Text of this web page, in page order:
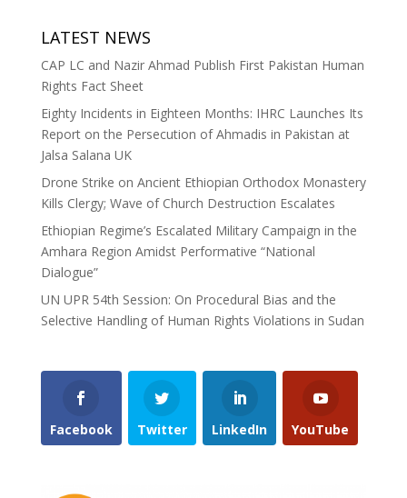
LATEST NEWS
CAP LC and Nazir Ahmad Publish First Pakistan Human
Rights Fact Sheet
Eighty Incidents in Eighteen Months: IHRC Launches Its
Report on the Persecution of Ahmadis in Pakistan at
Jalsa Salana UK
Drone Strike on Ancient Ethiopian Orthodox Monastery
Kills Clergy; Wave of Church Destruction Escalates
Ethiopian Regime’s Escalated Military Campaign in the
Amhara Region Amidst Performative “National
Dialogue”
UN UPR 54th Session: On Procedural Bias and the
Selective Handling of Human Rights Violations in Sudan
Facebook Twitter LinkedIn YouTube